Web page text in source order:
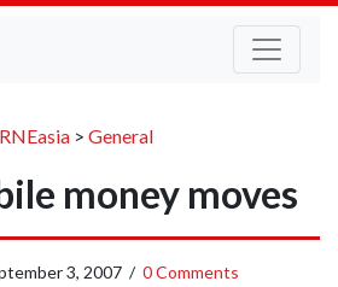
> General
money moves
3, 2007 / 0 Comments